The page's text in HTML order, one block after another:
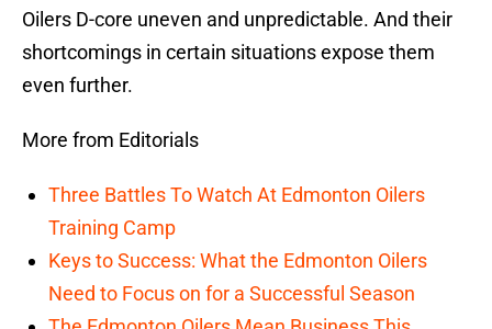
Oilers D-core uneven and unpredictable. And their
shortcomings in certain situations expose them
even further.
More from Editorials
Three Battles To Watch At Edmonton Oilers
Training Camp
Keys to Success: What the Edmonton Oilers
Need to Focus on for a Successful Season